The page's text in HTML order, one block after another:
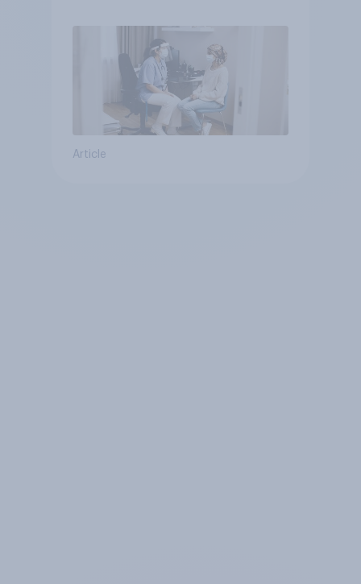
Article